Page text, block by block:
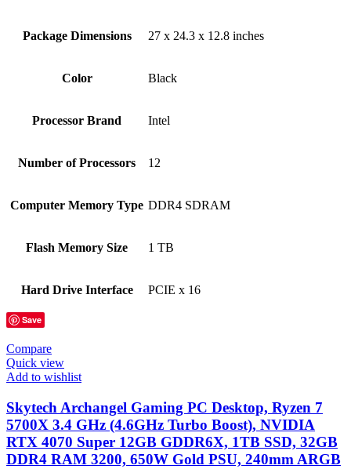
Package Dimensions ‎27 x 24.3 x 12.8 inches
Color Black
Processor Brand ‎Intel
Number of Processors ‎12
Computer Memory Type ‎DDR4 SDRAM
Flash Memory Size ‎1 TB
Hard Drive Interface ‎PCIE x 16
Save
Compare
Quick view
Add to wishlist
Skytech Archangel Gaming PC Desktop, Ryzen 7
5700X 3.4 GHz (4.6GHz Turbo Boost), NVIDIA
RTX 4070 Super 12GB GDDR6X, 1TB SSD, 32GB
DDR4 RAM 3200, 650W Gold PSU, 240mm ARGB